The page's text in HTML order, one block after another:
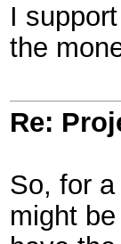
I
the
Re:
So, for
might